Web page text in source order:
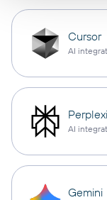
Cursor
AI
AI
Gemini